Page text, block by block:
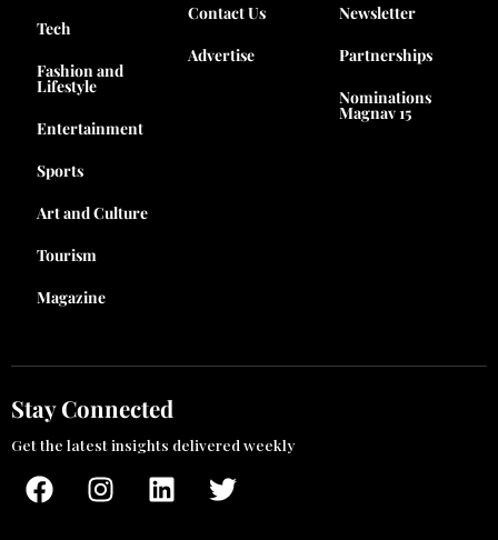
Tech
Fashion and
Lifestyle
Entertainment
Sports
Art and Culture
Tourism
Magazine
Contact Us
Advertise
Newsletter
Partnerships
Nominations
Magnav 15
Stay Connected
Get the latest insights delivered weekly
F
a
I
n
L
i
T
w